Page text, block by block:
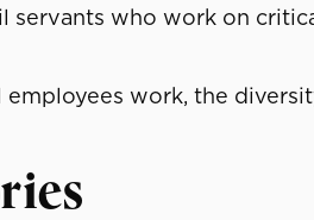
who work on
work, the